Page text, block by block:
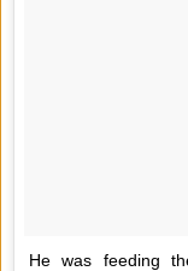
He was feeding